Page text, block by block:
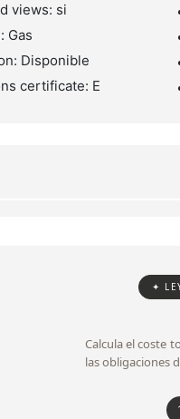
views: si
Gas
Disponible
certificate: E
✦
Calcula el coste
las obligaciones